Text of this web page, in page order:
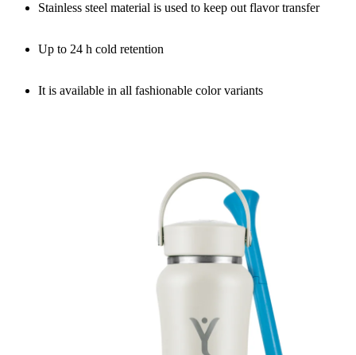
Stainless steel material is used to keep out flavor transfer
Up to 24 h cold retention
It is available in all fashionable color variants